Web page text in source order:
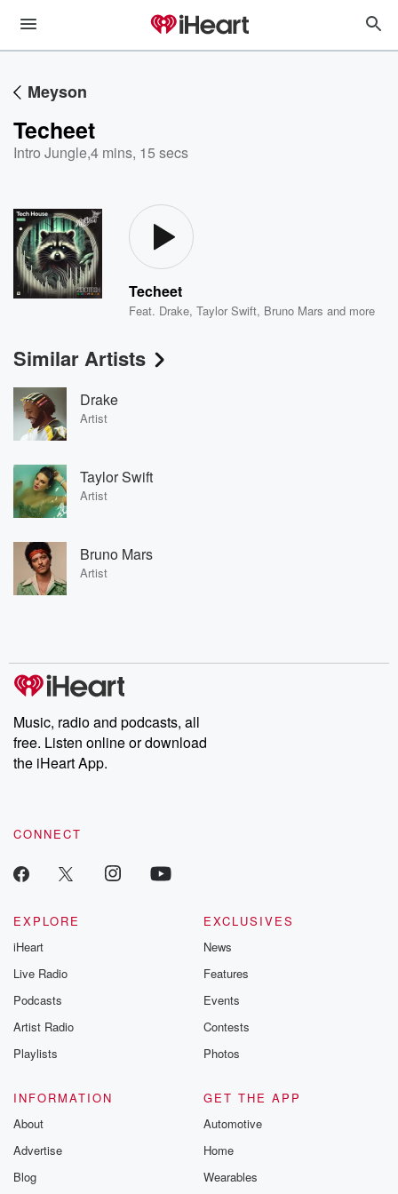
Meyson
Techeet
Intro Jungle,4 mins, 15 secs
Techeet
Feat. Drake,Taylor Swift, Bruno Mars and more
Similar Artists
Drake
Artist
Taylor Swift
Artist
Bruno Mars
Artist
Music, radio and podcasts, all
free. Listen online or download
the iHeart App.
CONNECT
EXPLORE
iHeart
Live Radio
Podcasts
Artist Radio
Playlists
EXCLUSIVES
News
Features
Events
Contests
Photos
INFORMATION
About
Advertise
Blog
GET THE APP
Automotive
Home
Wearables